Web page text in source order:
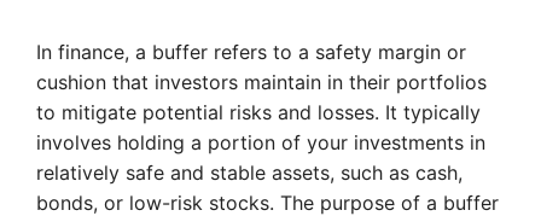
In finance, a buffer refers to a safety margin or
cushion that investors maintain in their portfolios
to mitigate potential risks and losses. It typically
involves holding a portion of your investments in
relatively safe and stable assets, such as cash,
bonds, or low-risk stocks. The purpose of a buffer